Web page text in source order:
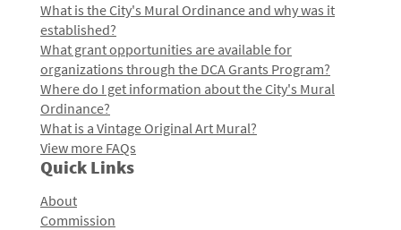
What is the City's Mural Ordinance and why was it
established?
What grant opportunities are available for
organizations through the DCA Grants Program?
Where do I get information about the City's Mural
Ordinance?
What is a Vintage Original Art Mural?
View more FAQs
Quick Links
About
Commission